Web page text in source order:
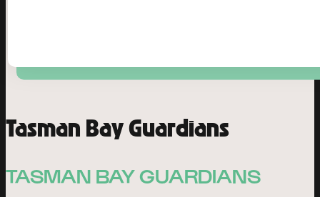
Tasman Bay Guardians
TASMAN BAY GUARDIANS